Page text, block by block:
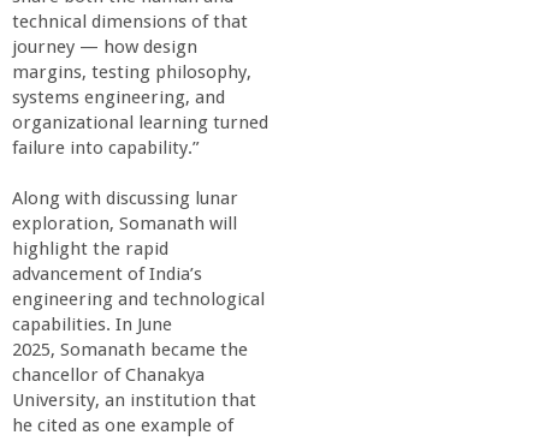
n
g
-
U
C
S
a
technical dimensions of that
journey — how design
margins, testing philosophy,
systems engineering, and
organizational learning turned
failure into capability.”
Along with discussing lunar
exploration, Somanath will
highlight the rapid
advancement of India’s
engineering and technological
capabilities. In June
2025, Somanath became the
chancellor of Chanakya
University, an institution that
he cited as one example of